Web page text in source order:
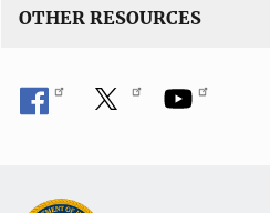
OTHER RESOURCES